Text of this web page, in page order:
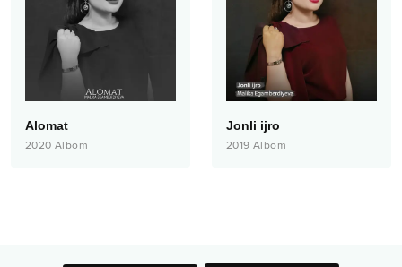
Alomat
2020 Albom
Jonli ijro
2019 Albom